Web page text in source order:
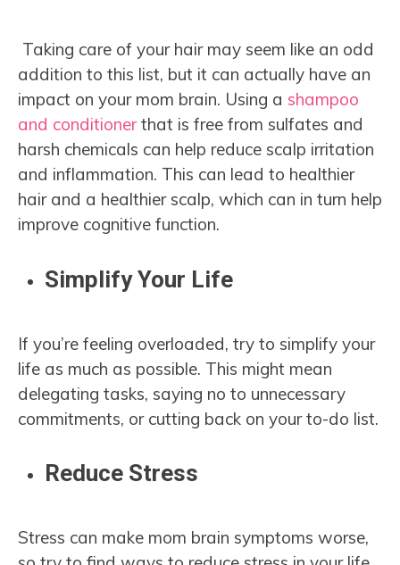
Taking care of your hair may seem like an odd
addition to this list, but it can actually have an
impact on your mom brain. Using a shampoo
and conditionerthat is free from sulfates and
harsh chemicals can help reduce scalp irritation
and inflammation. This can lead to healthier
hair and a healthier scalp, which can in turn help
improve cognitive function.
Simplify Your Life
If you’re feeling overloaded, try to simplify your
life as much as possible. This might mean
delegating tasks, saying no to unnecessary
commitments, or cutting back on your to-do list.
Reduce Stress
Stress can make mom brain symptoms worse,